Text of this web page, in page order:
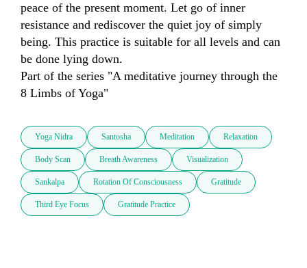
peace of the present moment. Let go of inner
resistance and rediscover the quiet joy of simply
being. This practice is suitable for all levels and can
be done lying down.
Part of the series "A meditative journey through the
8 Limbs of Yoga"
Yoga Nidra Santosha Meditation Relaxation
Body Scan Breath Awareness Visualization
Sankalpa Rotation Of Consciousness Gratitude
Third Eye Focus Gratitude Practice